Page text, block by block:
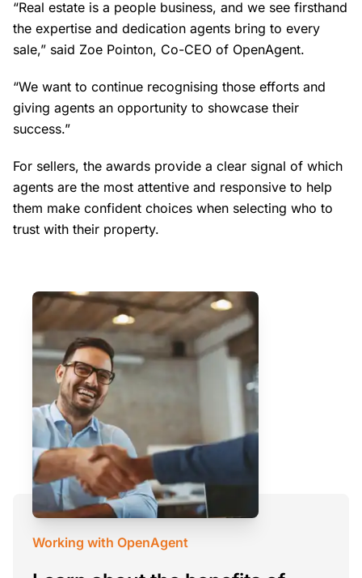
“Real estate is a people business, and we see firsthand
the expertise and dedication agents bring to every
sale,” said Zoe Pointon, Co-CEO of OpenAgent.
“We want to continue recognising those efforts and
giving agents an opportunity to showcase their
success.”
For sellers, the awards provide a clear signal of which
agents are the most attentive and responsive to help
them make confident choices when selecting who to
trust with their property.
Working with OpenAgent